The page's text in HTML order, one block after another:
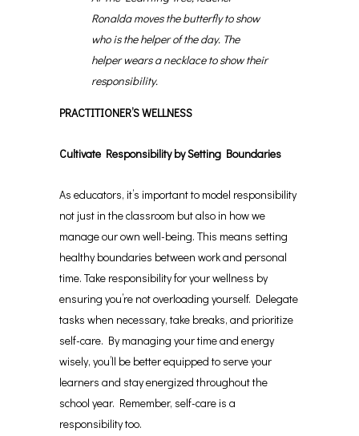
Ronalda moves the butterfly to show
who is the helper of the day. The
helper wears a necklace to show their
responsibility.
PRACTITIONER’S WELLNESS
Cultivate Responsibility by Setting Boundaries
As educators, it’s important to model responsibility
not just in the classroom but also in how we
manage our own well-being. This means setting
healthy boundaries between work and personal
time. Take responsibility for your wellness by
ensuring you’re not overloading yourself. Delegate
tasks when necessary, take breaks, and prioritize
self-care. By managing your time and energy
wisely, you’ll be better equipped to serve your
learners and stay energized throughout the
school year. Remember, self-care is a
responsibility too.